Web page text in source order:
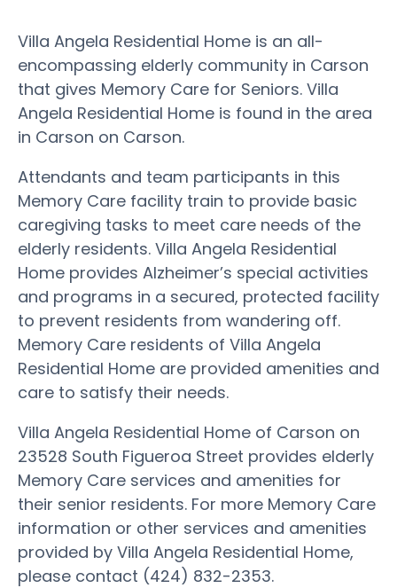
Villa Angela Residential Home is an all-
encompassing elderly community in Carson
that gives Memory Care for Seniors. Villa
Angela Residential Home is found in the area
in Carson on Carson.
Attendants and team participants in this
Memory Care facility train to provide basic
caregiving tasks to meet care needs of the
elderly residents. Villa Angela Residential
Home provides Alzheimer’s special activities
and programs in a secured, protected facility
to prevent residents from wandering off.
Memory Care residents of Villa Angela
Residential Home are provided amenities and
care to satisfy their needs.
Villa Angela Residential Home of Carson on
23528 South Figueroa Street provides elderly
Memory Care services and amenities for
their senior residents. For more Memory Care
information or other services and amenities
provided by Villa Angela Residential Home,
please contact (424) 832-2353.